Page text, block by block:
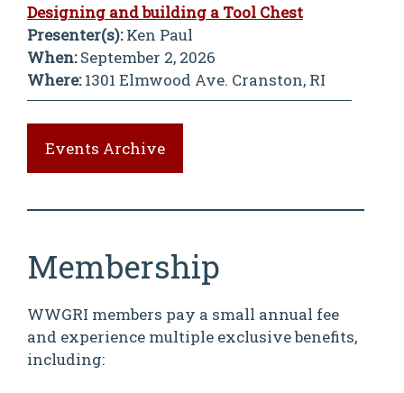
Designing and building a Tool Chest
Presenter(s):Ken Paul
When:September 2, 2026
Where:1301 Elmwood Ave. Cranston, RI
Events Archive
Membership
WWGRI members pay a small annual fee
and experience multiple exclusive benefits,
including: